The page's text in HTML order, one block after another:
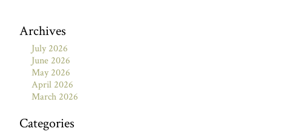
Archives
July 2026
June 2026
May 2026
April 2026
March 2026
Categories